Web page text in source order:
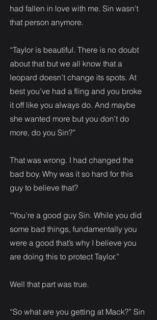
had fallen in love with me. Sin wasn’t
that person anymore.
“Taylor is beautiful. There is no doubt
about that but we all know that a
leopard doesn’t change its spots. At
best you’ve had a fling and you broke
it off like you always do. And maybe
she wanted more but you don’t do
more, do you Sin?”
That was wrong. I had changed the
bad boy. Why was it so hard for this
guy to believe that?
“You’re a good guy Sin. While you did
some bad things, fundamentally you
were a good that’s why I believe you
are doing this to protect Taylor.”
Well that part was true.
“So what are you getting at Mack?” Sin